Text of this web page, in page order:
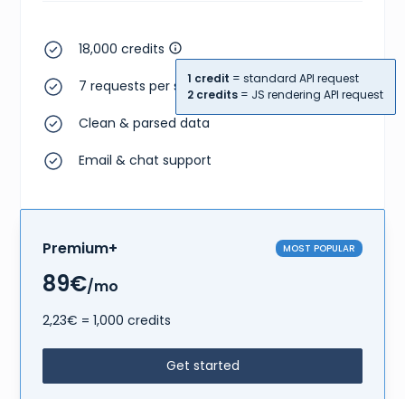
18,000 credits
1 credit = standard API request
2 credits = JS rendering API request
7 requests per second
Clean & parsed data
Email & chat support
Premium+ MOST POPULAR
89€/mo
2,23€ = 1,000 credits
Get started